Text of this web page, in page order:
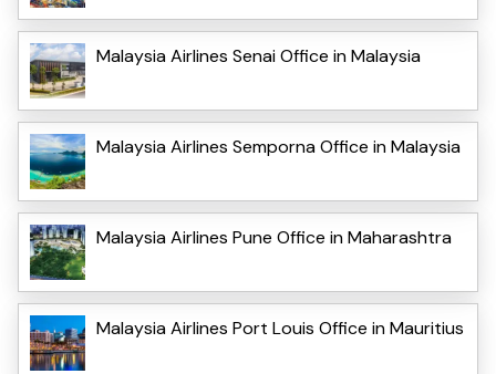
Malaysia Airlines Senai Office in Malaysia
Malaysia Airlines Semporna Office in Malaysia
Malaysia Airlines Pune Office in Maharashtra
Malaysia Airlines Port Louis Office in Mauritius